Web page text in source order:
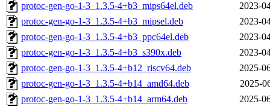
protoc-gen-go-1-3_1.3.5-4+b3_mips64el.deb
2023-
protoc-gen-go-1-3_1.3.5-4+b3_mipsel.deb
2023-
protoc-gen-go-1-3_1.3.5-4+b3_ppc64el.deb
2023-
protoc-gen-go-1-3_1.3.5-4+b3_s390x.deb
2023-
protoc-gen-go-1-3_1.3.5-4+b12_riscv64.deb
2025-
protoc-gen-go-1-3_1.3.5-4+b14_amd64.deb
2025-
protoc-gen-go-1-3_1.3.5-4+b14_arm64.deb
2025-